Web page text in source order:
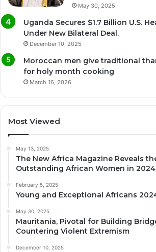
May 30, 2025
Uganda Secures $1.7 Billion U.S.
Under New Bilateral Deal.
December 10, 2025
Moroccan men give traditional
for holy month cooking
March 16, 2026
Most Viewed
May 13, 2025
The New Africa Magazine Reveals
Outstanding African Women in 2024
February 5, 2025
Young and Exceptional Africans
May 30, 2025
Mauritania, Pivotal for Building
Countering Violent Extremism
December 10, 2025